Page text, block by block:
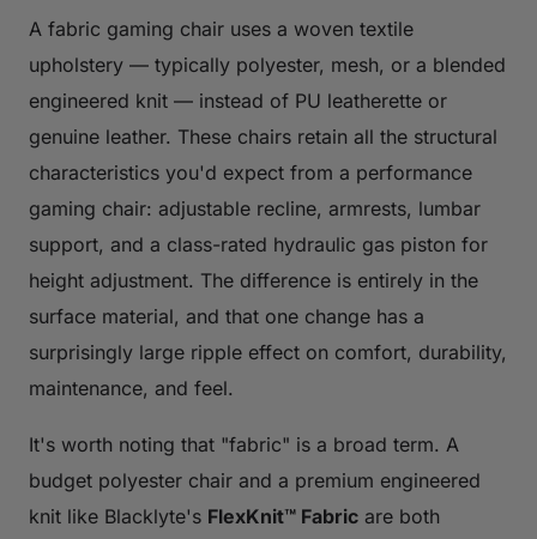
A fabric gaming chair uses a woven textile
upholstery — typically polyester, mesh, or a blended
engineered knit — instead of PU leatherette or
genuine leather. These chairs retain all the structural
characteristics you'd expect from a performance
gaming chair: adjustable recline, armrests, lumbar
support, and a class-rated hydraulic gas piston for
height adjustment. The difference is entirely in the
surface material, and that one change has a
surprisingly large ripple effect on comfort, durability,
maintenance, and feel.
It's worth noting that "fabric" is a broad term. A
budget polyester chair and a premium engineered
knit like Blacklyte's FlexKnit™ Fabric are both